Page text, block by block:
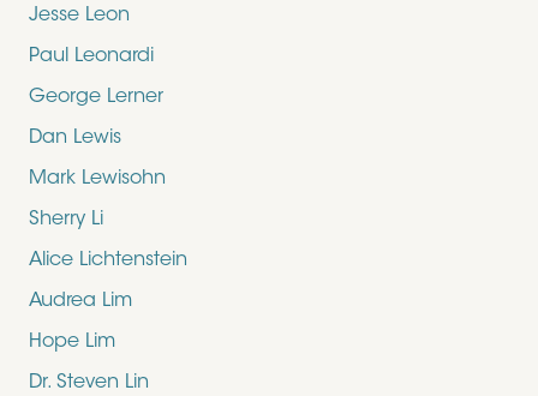
Jesse Leon
Paul Leonardi
George Lerner
Dan Lewis
Mark Lewisohn
Sherry Li
Alice Lichtenstein
Audrea Lim
Hope Lim
Dr. Steven Lin